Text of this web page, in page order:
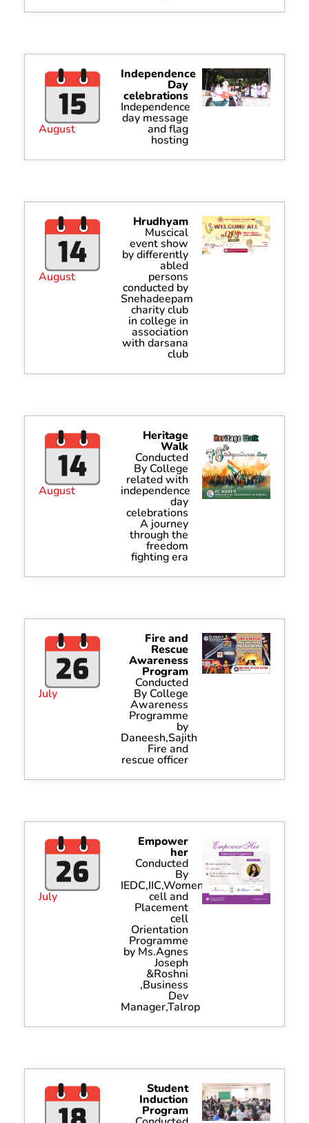
August
Independence
Day
celebrations
Independence
day message
and flag
hosting
August
Hrudhyam
Muscical
event show
by differently
abled
persons
conducted by
Snehadeepam
charity club
in college in
association
with darsana
club
August
Heritage
Walk
Conducted
By College
related with
independence
day
celebrations
A journey
through the
freedom
fighting era
July
Fire and
Rescue
Awareness
Program
Conducted
By College
Awareness
Programme
by
Daneesh,Sajith
Fire and
rescue officer
July
Empower
her
Conducted
By
IEDC,IIC,Women
cell and
Placement
cell
Orientation
Programme
by Ms.Agnes
Joseph
&Roshni
,Business
Dev
Manager,Talrop
Student
Induction
Program